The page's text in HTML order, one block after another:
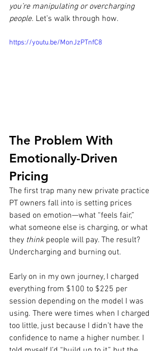
you’re manipulating or overcharging
people. Let’s walk through how.
https://youtu.be/MonJzPTnfC8
The Problem With
Emotionally-Driven
Pricing
The first trap many new private practice
PT owners fall into is setting prices
based on emotion—what “feels fair,”
what someone else is charging, or what
they think people will pay. The result?
Undercharging and burning out.
Early on in my own journey, I charged
everything from $100 to $225 per
session depending on the model I was
using. There were times when I charged
too little, just because I didn’t have the
confidence to name a higher number. I